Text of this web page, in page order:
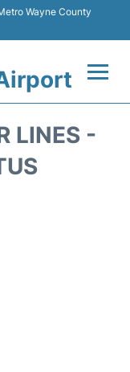
Wayne County
LINES -